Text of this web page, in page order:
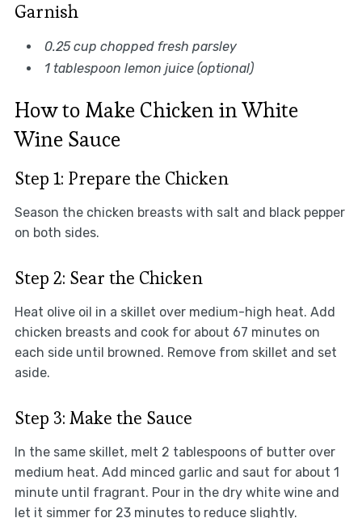
Garnish
0.25 cup chopped fresh parsley
1 tablespoon lemon juice (optional)
How to Make Chicken in White
Wine Sauce
Step 1: Prepare the Chicken
Season the chicken breasts with salt and black pepper
on both sides.
Step 2: Sear the Chicken
Heat olive oil in a skillet over medium-high heat. Add
chicken breasts and cook for about 67 minutes on
each side until browned. Remove from skillet and set
aside.
Step 3: Make the Sauce
In the same skillet, melt 2 tablespoons of butter over
medium heat. Add minced garlic and saut for about 1
minute until fragrant. Pour in the dry white wine and
let it simmer for 23 minutes to reduce slightly.